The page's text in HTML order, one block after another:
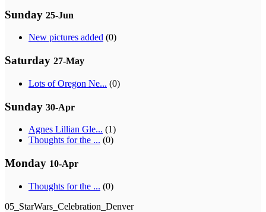
Sunday 25-Jun
New pictures added (0)
Saturday 27-May
Lots of Oregon Ne... (0)
Sunday 30-Apr
Agnes Lillian Gle... (1)
Thoughts for the ... (0)
Monday 10-Apr
Thoughts for the ... (0)
05_StarWars_Celebration_Denver